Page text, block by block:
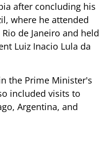
after concluding his
where he attended
de Janeiro and held
Luiz Inacio Lula da
the Prime Minister's
included visits to
Argentina, and